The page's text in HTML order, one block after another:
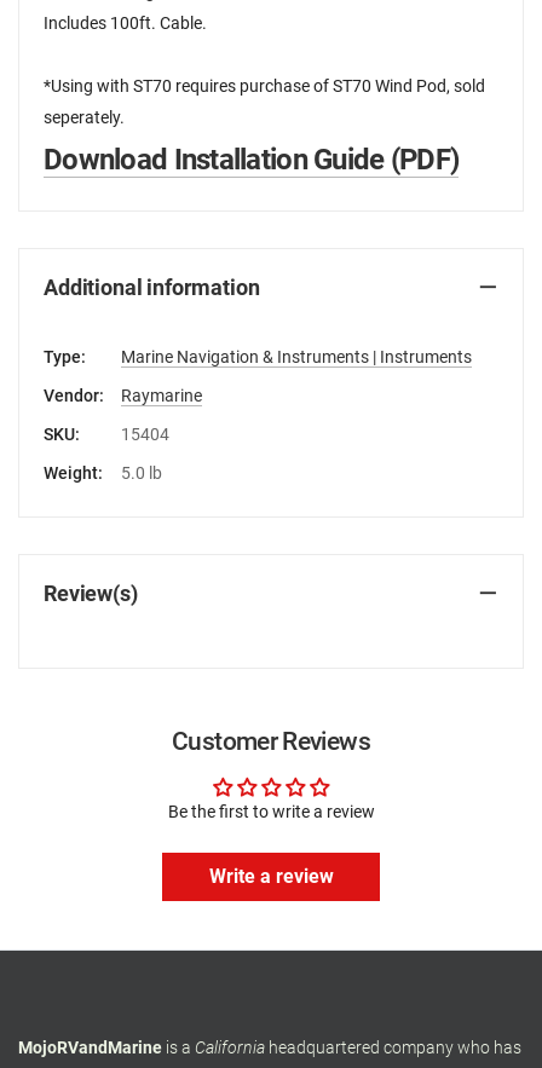
Includes 100ft. Cable.
*Using with ST70 requires purchase of ST70 Wind Pod, sold
seperately.
Download Installation Guide (PDF)
Additional information
Type:
Marine Navigation & Instruments | Instruments
Vendor:
Raymarine
SKU:
15404
Weight:
5.0 lb
Review(s)
Customer Reviews
Be the first to write a review
Write a review
MojoRVandMarine is a California headquartered company who has